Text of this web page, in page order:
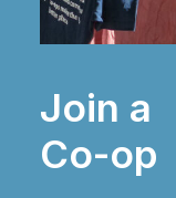
Join a
Co-op